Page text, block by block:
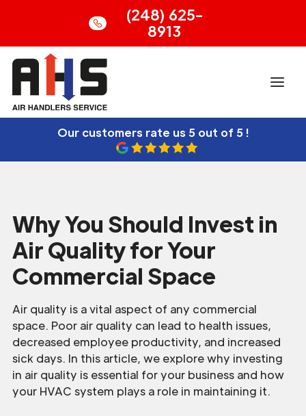
(248) 625-
8913
Our customers rate us 5 out of 5 !
Why You Should Invest in
Air Quality for Your
Commercial Space
Air quality is a vital aspect of any commercial
space. Poor air quality can lead to health issues,
decreased employee productivity, and increased
sick days. In this article, we explore why investing
in air quality is essential for your business and how
your HVAC system plays a role in maintaining it.